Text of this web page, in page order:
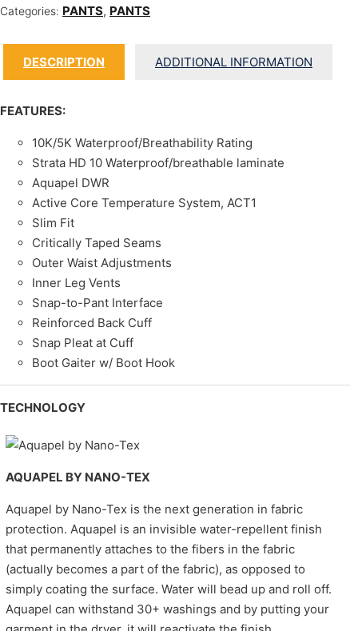
Categories: PANTS, PANTS
DESCRIPTION ADDITIONAL INFORMATION
FEATURES:
10K/5K Waterproof/Breathability Rating
Strata HD 10 Waterproof/breathable laminate
Aquapel DWR
Active Core Temperature System, ACT1
Slim Fit
Critically Taped Seams
Outer Waist Adjustments
Inner Leg Vents
Snap-to-Pant Interface
Reinforced Back Cuff
Snap Pleat at Cuff
Boot Gaiter w/ Boot Hook
TECHNOLOGY
AQUAPEL BY NANO-TEX
Aquapel by Nano-Tex is the next generation in fabric
protection. Aquapel is an invisible water-repellent finish
that permanently attaches to the fibers in the fabric
(actually becomes a part of the fabric), as opposed to
simply coating the surface. Water will bead up and roll off.
Aquapel can withstand 30+ washings and by putting your